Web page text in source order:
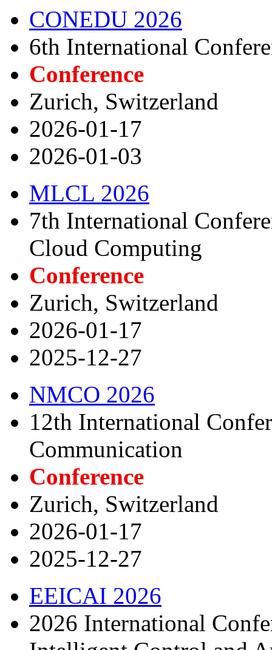
CONEDU 2026
6th International
Conference
Zurich, Switzerland
2026-01-17
2026-01-03
MLCL 2026
7th International
Cloud Computing
Conference
Zurich, Switzerland
2026-01-17
2025-12-27
NMCO 2026
12th International
Communication
Conference
Zurich, Switzerland
2026-01-17
2025-12-27
EEICAI 2026
2026 International